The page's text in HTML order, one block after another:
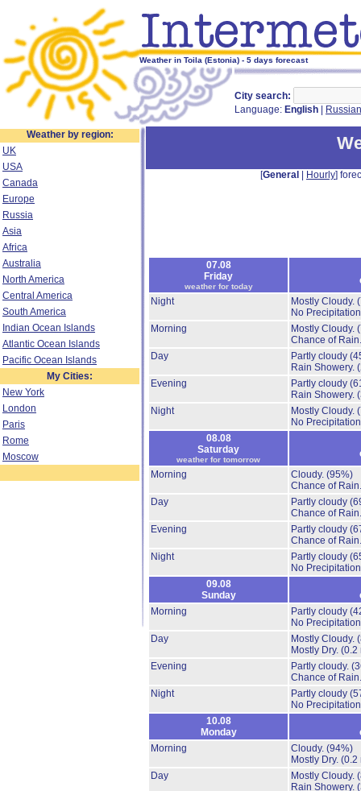
Weather in Toila (Estonia) - 5 days forecast
City search:
Language: English Russian
Weather by region:
UK
USA
Canada
Europe
Russia
Asia
Africa
Australia
North America
Central America
South America
Indian Ocean Islands
Atlantic Ocean Islands
Pacific Ocean Islands
My Cities:
New York
London
Paris
Rome
Moscow
[General Hourly]
07.08
Friday
weather for today
Night
Mostly Cloudy.
No
Morning
Mostly Cloudy.
Chance of
Day
Partly cloudy
Rain Showery.
Evening
Partly cloudy
Rain Showery.
Night
Mostly Cloudy.
No
08.08
Saturday
weather for tomorrow
Morning
Cloudy. (95%)
Chance of
Day
Partly cloudy
Chance of
Evening
Partly cloudy
Chance of
Night
Partly cloudy
No
09.08
Sunday
Morning
Partly cloudy
No
Day
Mostly Cloudy.
Mostly Dry. (0.2
Evening
Partly cloudy.
Chance of
Night
Partly cloudy
No
10.08
Monday
Morning
Cloudy. (94%)
Mostly Dry. (0.2
Day
Mostly Cloudy.
Rain Showery.